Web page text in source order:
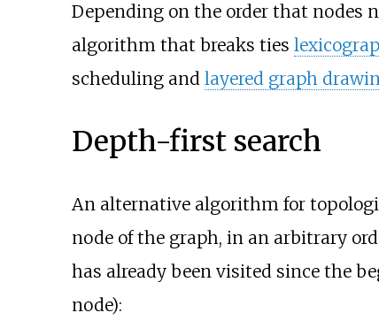
Depending on the order that nodes
algorithm that breaks ties
scheduling and layered graph
Depth-first search
An alternative algorithm for
node of the graph, in an arbitrary
has already been visited since the
node):